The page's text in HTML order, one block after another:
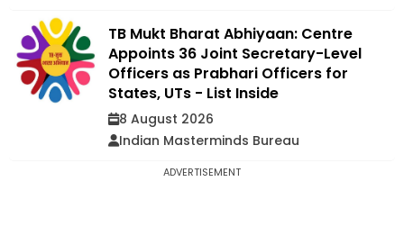
TB Mukt Bharat Abhiyaan: Centre
Appoints 36 Joint Secretary-Level
Officers as Prabhari Officers for
States, UTs - List Inside
8 August 2026
Indian Masterminds Bureau
ADVERTISEMENT